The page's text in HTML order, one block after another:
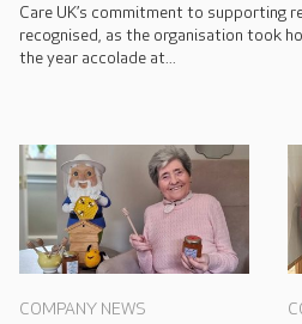
Care UK’s commitment to supporting
recognised, as the organisation took
the year accolade at...
COMPANY NEWS